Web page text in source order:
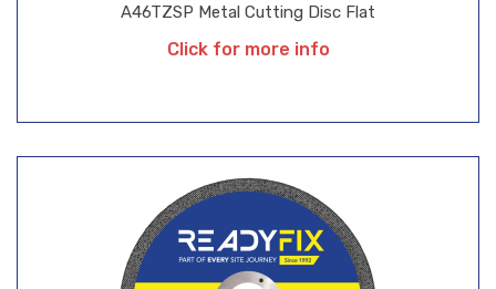
A46TZSP Metal Cutting Disc Flat
Click for more info